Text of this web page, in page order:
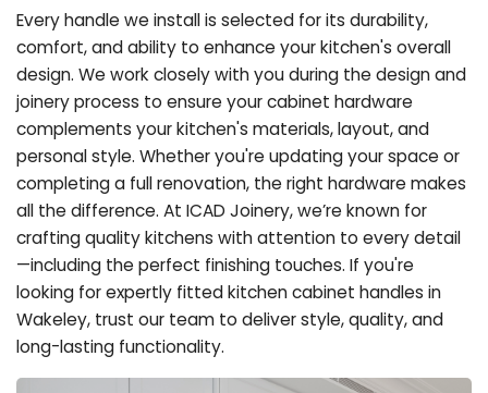
Every handle we install is selected for its durability,
comfort, and ability to enhance your kitchen's overall
design. We work closely with you during the design and
joinery process to ensure your cabinet hardware
complements your kitchen's materials, layout, and
personal style. Whether you're updating your space or
completing a full renovation, the right hardware makes
all the difference. At ICAD Joinery, we’re known for
crafting quality kitchens with attention to every detail
—including the perfect finishing touches. If you're
looking for expertly fitted kitchen cabinet handles in
Wakeley, trust our team to deliver style, quality, and
long-lasting functionality.